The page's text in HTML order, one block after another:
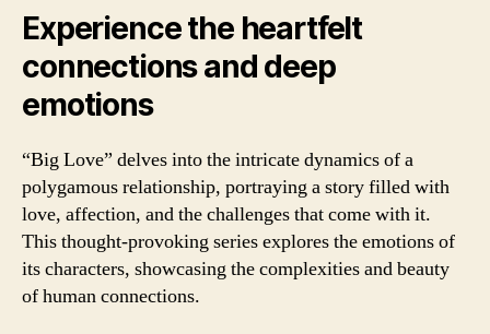
Experience the heartfelt
connections and deep
emotions
“Big Love” delves into the intricate dynamics of a
polygamous relationship, portraying a story filled with
love, affection, and the challenges that come with it.
This thought-provoking series explores the emotions of
its characters, showcasing the complexities and beauty
of human connections.